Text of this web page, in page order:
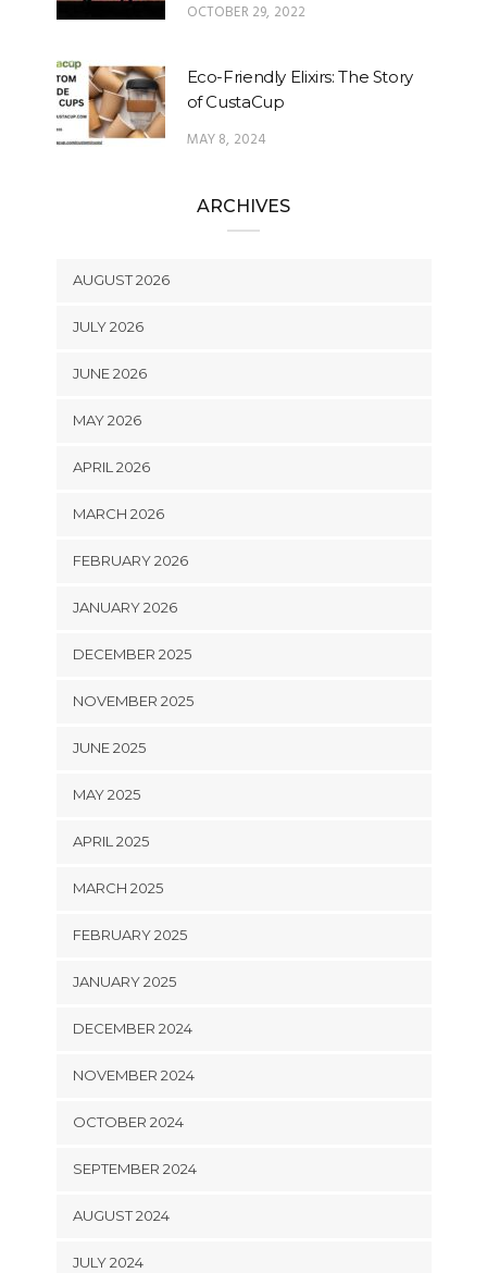
OCTOBER 29, 2022
Eco-Friendly Elixirs: The Story
of CustaCup
MAY 8, 2024
ARCHIVES
AUGUST 2026
JULY 2026
JUNE 2026
MAY 2026
APRIL 2026
MARCH 2026
FEBRUARY 2026
JANUARY 2026
DECEMBER 2025
NOVEMBER 2025
JUNE 2025
MAY 2025
APRIL 2025
MARCH 2025
FEBRUARY 2025
JANUARY 2025
DECEMBER 2024
NOVEMBER 2024
OCTOBER 2024
SEPTEMBER 2024
AUGUST 2024
JULY 2024